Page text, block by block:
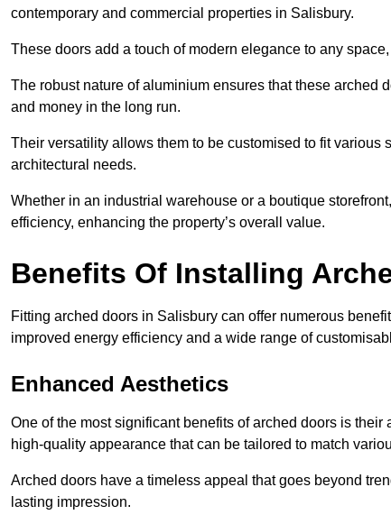
contemporary and commercial properties in Salisbury.
These doors add a touch of modern elegance to any
The robust nature of aluminium ensures that these
and money in the long run.
Their versatility allows them to be customised to fit
architectural needs.
Whether in an industrial warehouse or a boutique
efficiency, enhancing the property’s overall value.
Benefits Of Installing
Fitting arched doors in Salisbury can offer numerous
improved energy efficiency and a wide range of
Enhanced Aesthetics
One of the most significant benefits of arched doors is
high-quality appearance that can be tailored to match
Arched doors have a timeless appeal that goes beyond
lasting impression.